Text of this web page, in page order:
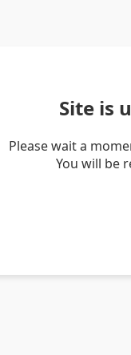
Site is
Please wait a
You will be